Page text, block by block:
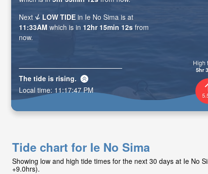
High
5hr
Next
LOW TIDE in Ie No Sima is at
11:33AM which is in 12hr 15min 11s from
now.
The tide is rising.
Local time: 11:17:48 PM
Tide chart for Ie No Sima
Showing low and high tide times for the next 30 days at Ie No
+9.0hrs).